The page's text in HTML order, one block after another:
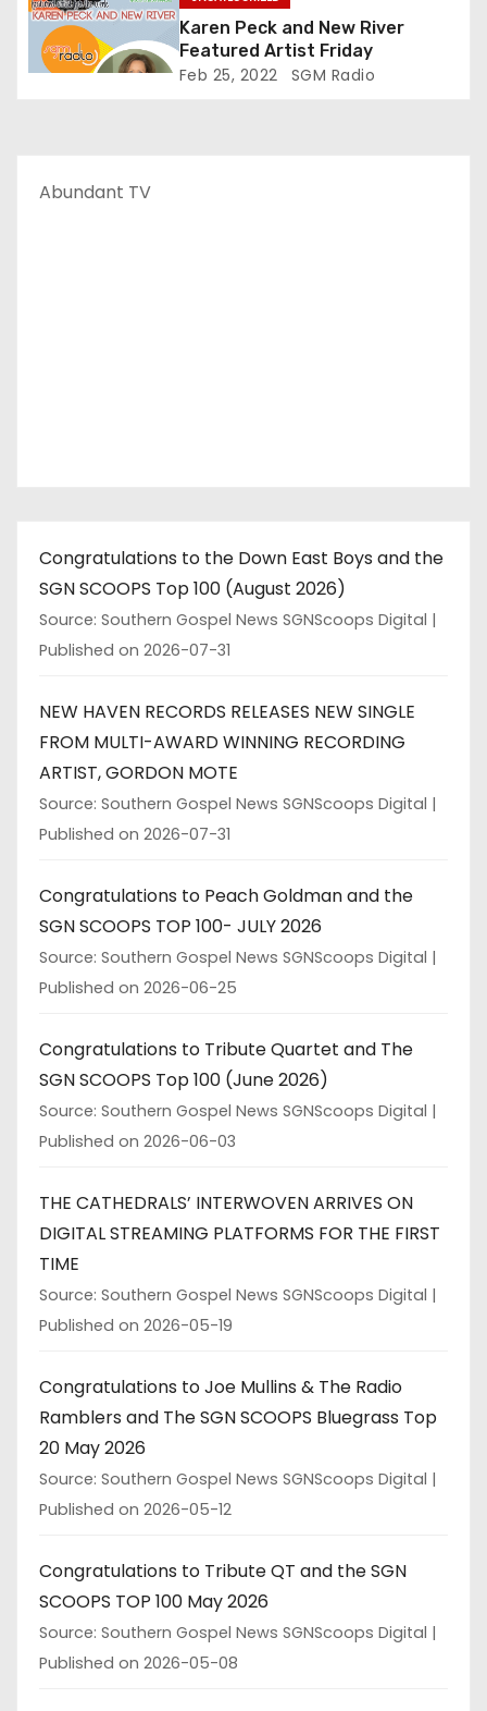
Karen Peck and New River
Featured Artist Friday
Feb 25, 2022 SGM Radio
Abundant TV
Congratulations to the Down East Boys and the
SGN SCOOPS Top 100 (August 2026)
Source: Southern Gospel News SGNScoops Digital
Published on 2026-07-31
NEW HAVEN RECORDS RELEASES NEW SINGLE
FROM MULTI-AWARD WINNING RECORDING
ARTIST, GORDON MOTE
Source: Southern Gospel News SGNScoops Digital
Published on 2026-07-31
Congratulations to Peach Goldman and the
SGN SCOOPS TOP 100- JULY 2026
Source: Southern Gospel News SGNScoops Digital
Published on 2026-06-25
Congratulations to Tribute Quartet and The
SGN SCOOPS Top 100 (June 2026)
Source: Southern Gospel News SGNScoops Digital
Published on 2026-06-03
THE CATHEDRALS’ INTERWOVEN ARRIVES ON
DIGITAL STREAMING PLATFORMS FOR THE FIRST
TIME
Source: Southern Gospel News SGNScoops Digital
Published on 2026-05-19
Congratulations to Joe Mullins & The Radio
Ramblers and The SGN SCOOPS Bluegrass Top
20 May 2026
Source: Southern Gospel News SGNScoops Digital
Published on 2026-05-12
Congratulations to Tribute QT and the SGN
SCOOPS TOP 100 May 2026
Source: Southern Gospel News SGNScoops Digital
Published on 2026-05-08